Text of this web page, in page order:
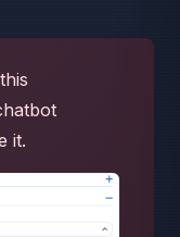
it.